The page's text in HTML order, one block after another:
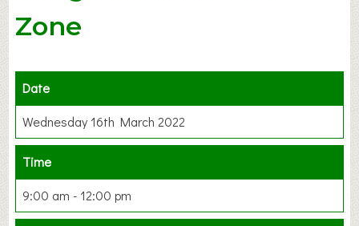
Zone
Date
Wednesday 16th March 2022
Time
9:00 am - 12:00 pm